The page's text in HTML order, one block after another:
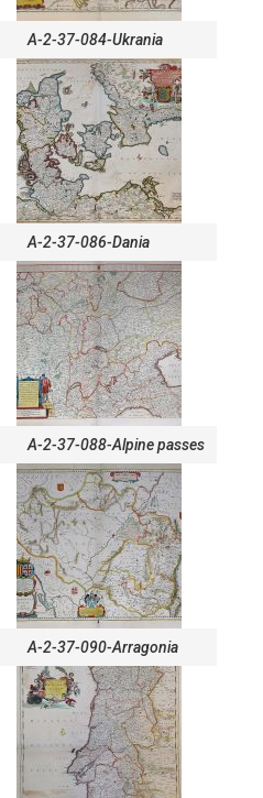
A-2-37-084-Ukrania
A-2-37-086-Dania
A-2-37-088-Alpine passes
A-2-37-090-Arragonia